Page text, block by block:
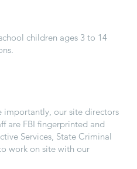
children ages 3 to 14
our site directors
are FBI fingerprinted and
Services, State Criminal
work on site with our